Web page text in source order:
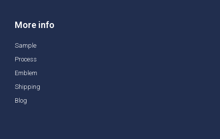
More info
Sample
Process
Emblem
Shipping
Blog